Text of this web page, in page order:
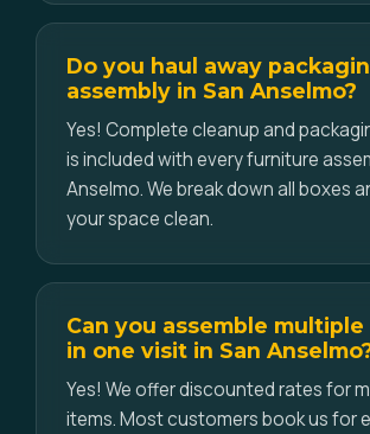
Do you haul away
assembly in San Anselmo?
Yes! Complete cleanup and
is included with every furniture
Anselmo. We break down all boxes
your space clean.
Can you assemble
in one visit in San
Yes! We offer discounted rates for
items. Most customers book us for